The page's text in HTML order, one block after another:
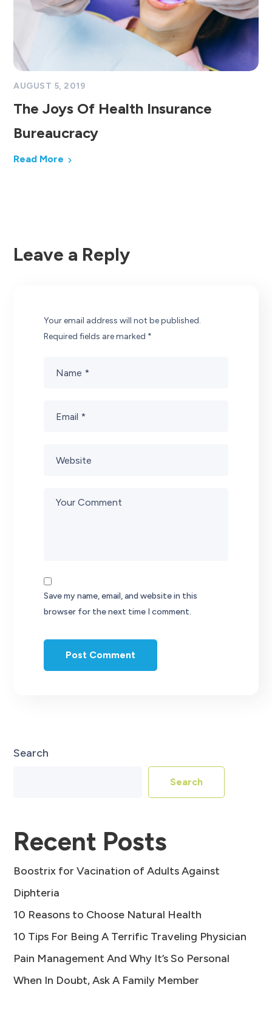
AUGUST 5, 2019
The Joys Of Health Insurance
Bureaucracy
Read More
Leave a Reply
Your email address will not be published.
Required fields are marked *
Save my name, email, and website in this
browser for the next time I comment.
Search
Search
Recent Posts
Boostrix for Vacination of Adults Against
Diphteria
10 Reasons to Choose Natural Health
10 Tips For Being A Terrific Traveling Physician
Pain Management And Why It’s So Personal
When In Doubt, Ask A Family Member